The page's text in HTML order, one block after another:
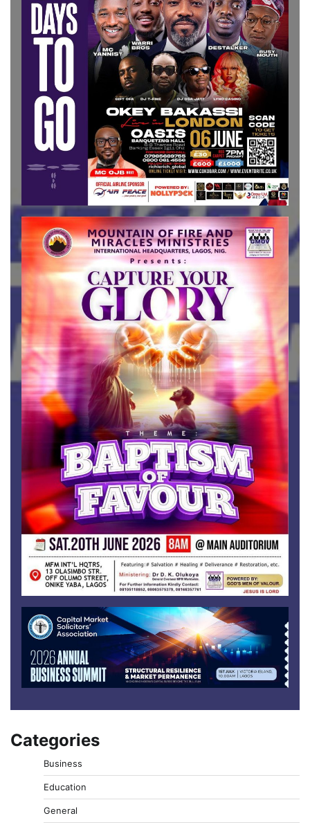
Categories
Business
Education
General